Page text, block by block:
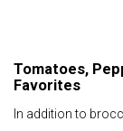
Tomatoes,
Favorites
In addition to